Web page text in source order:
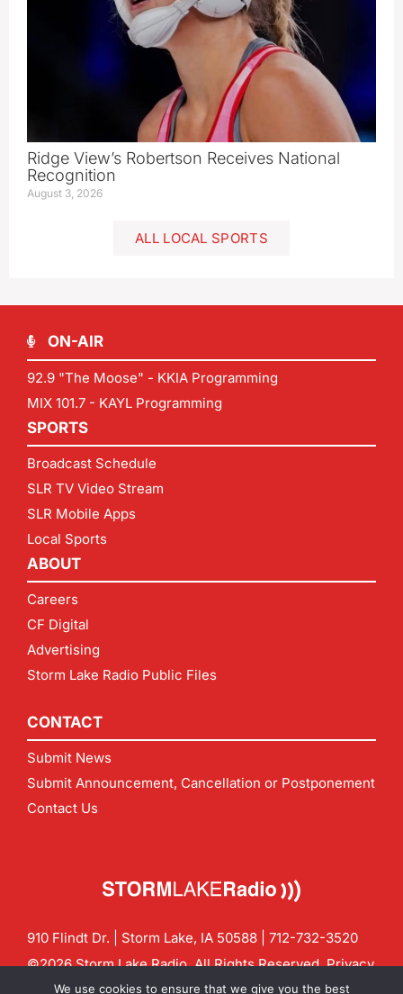
Ridge View’s Robertson Receives National
Recognition
August 3, 2026
ALL LOCAL SPORTS
ON-AIR
92.9 "The Moose" - KKIA Programming
MIX 101.7 - KAYL Programming
SPORTS
Broadcast Schedule
SLR TV Video Stream
SLR Mobile Apps
Local Sports
ABOUT
Careers
CF Digital
Advertising
Storm Lake Radio Public Files
CONTACT
Submit News
Submit Announcement, Cancellation or Postponement
Contact Us
910 Flindt Dr. | Storm Lake, IA 50588 | 712-732-3520
©2026 Storm Lake Radio. All Rights Reserved.Privacy
Policy
CF Digital Group
We use cookies to ensure that we give you the best